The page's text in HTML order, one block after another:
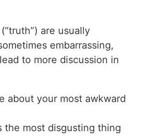
are usually
embarrassing,
to more discussion in
about your most awkward
the most disgusting thing